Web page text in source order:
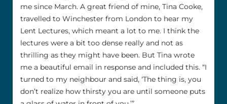
me since March. A great friend of mine, Tina Cooke,
travelled to Winchester from London to hear my
Lent Lectures, which meant a lot to me. I think the
lectures were a bit too dense really and not as
thrilling as they might have been. But Tina wrote
me a beautiful email in response and included this. “I
turned to my neighbour and said, ‘The thing is, you
don’t realize how thirsty you are until someone puts